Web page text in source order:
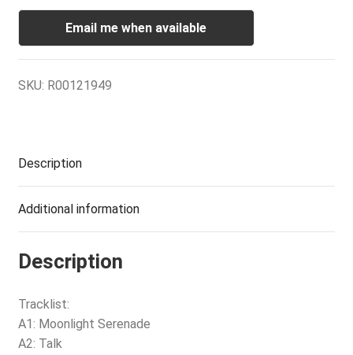
Email me when available
SKU: R00121949
Description
Additional information
Description
Tracklist:
A1: Moonlight Serenade
A2: Talk